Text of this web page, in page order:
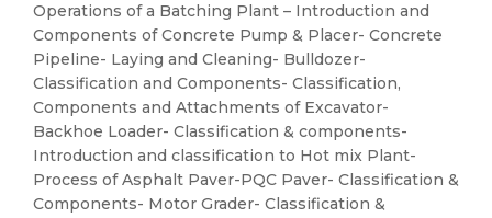
Operations of a Batching Plant – Introduction and
Components of Concrete Pump & Placer- Concrete
Pipeline- Laying and Cleaning- Bulldozer-
Classification and Components- Classification,
Components and Attachments of Excavator-
Backhoe Loader- Classification & components-
Introduction and classification to Hot mix Plant-
Process of Asphalt Paver-PQC Paver- Classification &
Components- Motor Grader- Classification &